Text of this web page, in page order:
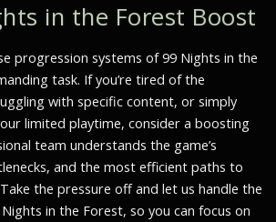
in the Forest Boost
progression systems of 99 Nights in the
task. If you’re tired of the
with specific content, or simply
limited playtime, consider a boosting
team understands the game’s
and the most efficient paths to
the pressure off and let us handle the
in the Forest, so you can focus on